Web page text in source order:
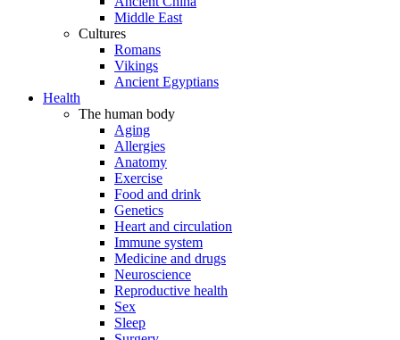
Middle East
Cultures
Romans
Vikings
Ancient Egyptians
Health
The human body
Aging
Allergies
Anatomy
Exercise
Food and drink
Genetics
Heart and circulation
Immune system
Medicine and drugs
Neuroscience
Reproductive health
Sex
Sleep